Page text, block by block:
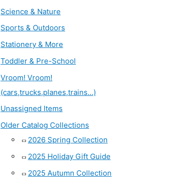
Science & Nature
Sports & Outdoors
Stationery & More
Toddler & Pre-School
Vroom! Vroom!
(cars,trucks,planes,trains...)
Unassigned Items
Older Catalog Collections
2026 Spring Collection
2025 Holiday Gift Guide
2025 Autumn Collection